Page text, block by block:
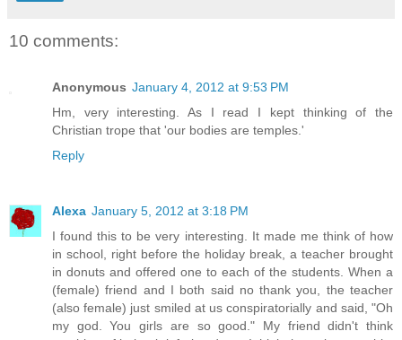
10 comments:
Anonymous January 4, 2012 at 9:53 PM
Hm, very interesting. As I read I kept thinking of the
Christian trope that 'our bodies are temples.'
Reply
Alexa January 5, 2012 at 3:18 PM
I found this to be very interesting. It made me think of how
in school, right before the holiday break, a teacher brought
in donuts and offered one to each of the students. When a
(female) friend and I both said no thank you, the teacher
(also female) just smiled at us conspiratorially and said, "Oh
my god. You girls are so good." My friend didn't think